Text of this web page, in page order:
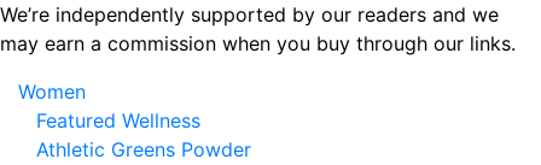
Skip
to
content
We’re independently supported by our readers and we
may earn a commission when you buy through our links.
Women
Featured Wellness
Athletic Greens Powder